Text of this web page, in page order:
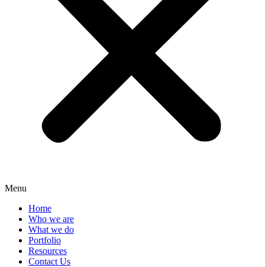
Menu
Home
Who we are
What we do
Portfolio
Resources
Contact Us